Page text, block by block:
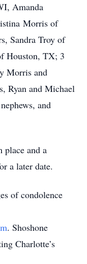
Amanda
Morris of
Sandra Troy of
Houston, TX; 3
Morris and
Ryan and Michael
and
place and a
a later date.
of condolence
. Shoshone
Charlotte’s